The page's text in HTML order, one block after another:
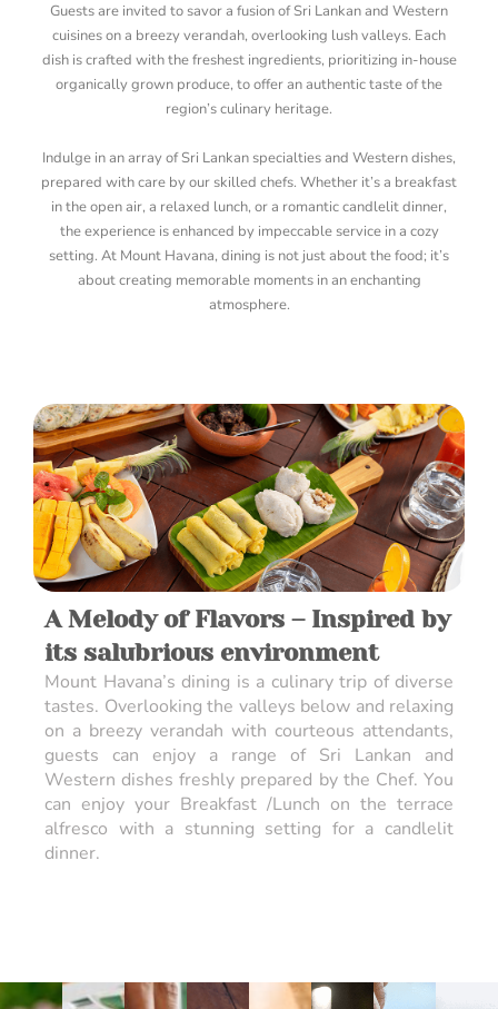
Guests are invited to savor a fusion of Sri Lankan and Western
cuisines on a breezy verandah, overlooking lush valleys. Each
dish is crafted with the freshest ingredients, prioritizing in-house
organically grown produce, to offer an authentic taste of the
region’s culinary heritage.
Indulge in an array of Sri Lankan specialties and Western dishes,
prepared with care by our skilled chefs. Whether it’s a breakfast
in the open air, a relaxed lunch, or a romantic candlelit dinner,
the experience is enhanced by impeccable service in a cozy
setting. At Mount Havana, dining is not just about the food; it’s
about creating memorable moments in an enchanting
atmosphere.
A Melody of Flavors – Inspired by
its salubrious environment
Mount Havana’s dining is a culinary trip of diverse
tastes. Overlooking the valleys below and relaxing
on a breezy verandah with courteous attendants,
guests can enjoy a range of Sri Lankan and
Western dishes freshly prepared by the Chef. You
can enjoy your Breakfast /Lunch on the terrace
alfresco with a stunning setting for a candlelit
dinner.